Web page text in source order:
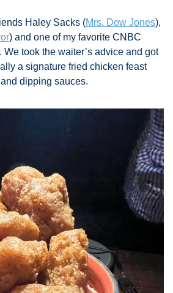
Haley Sacks (Mrs. Dow Jones),
) and one of my favorite CNBC
. We took the waiter’s advice and got
a signature fried chicken feast
dipping sauces.